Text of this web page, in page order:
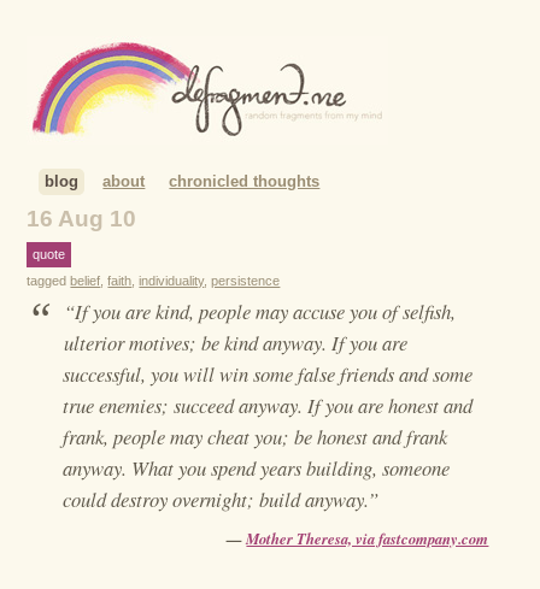
blog about chronicled thoughts
16 Aug 10
quote
taggedbelief ,faith ,individuality,persistence
“
“If you are kind, people may accuse you of selfish,
ulterior motives; be kind anyway. If you are
successful, you will win some false friends and some
true enemies; succeed anyway. If you are honest and
frank, people may cheat you; be honest and frank
anyway. What you spend years building, someone
could destroy overnight; build anyway.”
—Mother Theresa, via fastcompany.com